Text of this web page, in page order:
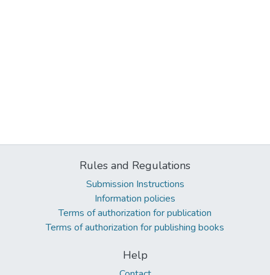
Rules and Regulations
Submission Instructions
Information policies
Terms of authorization for publication
Terms of authorization for publishing books
Help